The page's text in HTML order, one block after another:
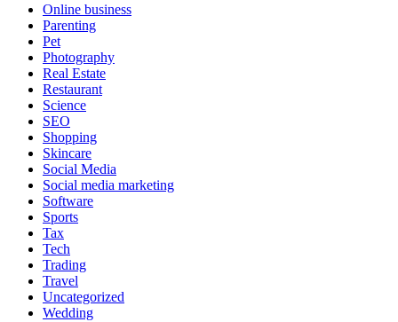
Online business
Parenting
Pet
Photography
Real Estate
Restaurant
Science
SEO
Shopping
Skincare
Social Media
Social media marketing
Software
Sports
Tax
Tech
Trading
Travel
Uncategorized
Wedding